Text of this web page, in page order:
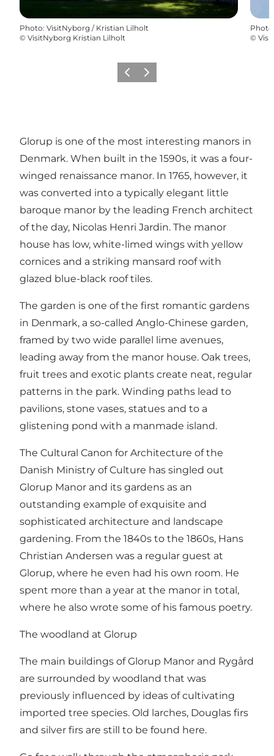
Photo: VisitNyborg / Kristian Lilholt
© VisitNyborg Kristian Lilholt
Photo
©
Previous
Next
Glorup is one of the most interesting manors in
Denmark. When built in the 1590s, it was a four-
winged renaissance manor. In 1765, however, it
was converted into a typically elegant little
baroque manor by the leading French architect
of the day, Nicolas Henri Jardin. The manor
house has low, white-limed wings with yellow
cornices and a striking mansard roof with
glazed blue-black roof tiles.
The garden is one of the first romantic gardens
in Denmark, a so-called Anglo-Chinese garden,
framed by two wide parallel lime avenues,
leading away from the manor house. Oak trees,
fruit trees and exotic plants create neat, regular
patterns in the park. Winding paths lead to
pavilions, stone vases, statues and to a
glistening pond with a manmade island.
The Cultural Canon for Architecture of the
Danish Ministry of Culture has singled out
Glorup Manor and its gardens as an
outstanding example of exquisite and
sophisticated architecture and landscape
gardening. From the 1840s to the 1860s, Hans
Christian Andersen was a regular guest at
Glorup, where he even had his own room. He
spent more than a year at the manor in total,
where he also wrote some of his famous poetry.
The woodland at Glorup
The main buildings of Glorup Manor and Rygård
are surrounded by woodland that was
previously influenced by ideas of cultivating
imported tree species. Old larches, Douglas firs
and silver firs are still to be found here.